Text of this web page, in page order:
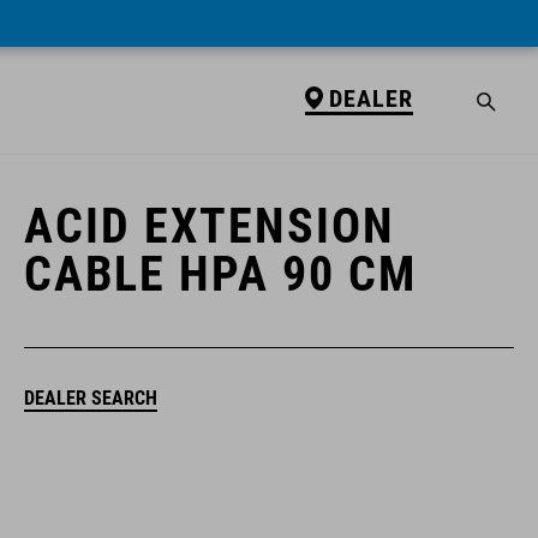
DEALER
ACID EXTENSION
CABLE HPA 90 CM
DEALER SEARCH